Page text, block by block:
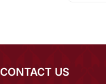
CONTACT US